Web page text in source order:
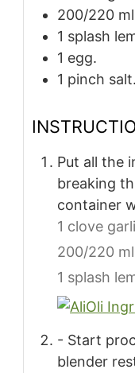
200/220 ml
1 splash
1 egg.
1 pinch salt.
Put all the
breaking
container
1 clove
200/220
1 splash
- Start
blender